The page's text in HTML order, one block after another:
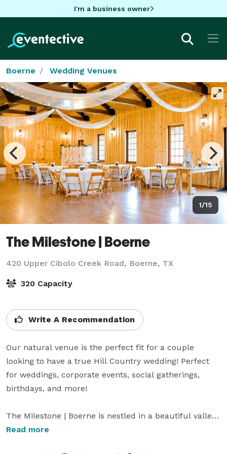
I'm a business owner
Boerne Wedding Venues
1/15
The Milestone | Boerne
420 Upper Cibolo Creek Road, Boerne, TX
320 Capacity
Write A Recommendation
Our natural venue is the perfect fit for a couple
looking to have a true Hill Country wedding! Perfect
for weddings, corporate events, social gatherings,
birthdays, and more!
The Milestone | Boerne is nestled in a beautiful valley
near Upper Cibolo Creek and is surrounded by deer
Read more